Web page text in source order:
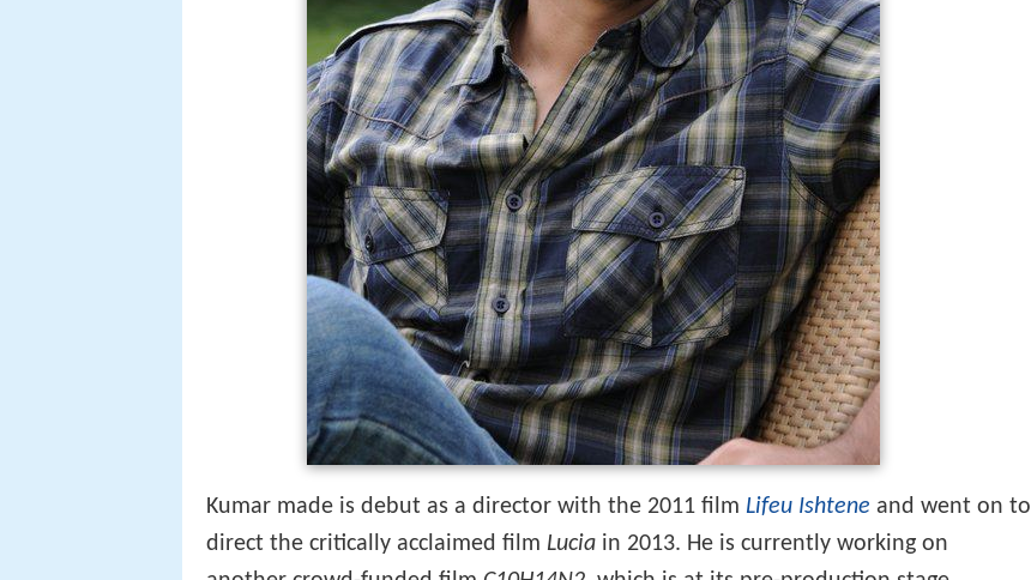
Kumar made is debut as a director with the 2011 film Lifeu Ishtene and went on to
direct the critically acclaimed film Lucia in 2013. He is currently working on